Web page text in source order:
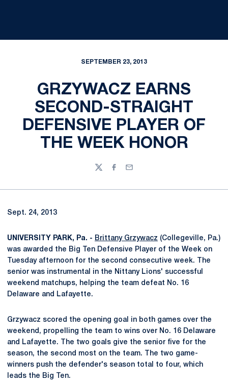
SEPTEMBER 23, 2013
GRZYWACZ EARNS
SECOND-STRAIGHT
DEFENSIVE PLAYER OF
THE WEEK HONOR
TwitterFacebook
Email
Sept. 24, 2013
UNIVERSITY PARK, Pa. - Brittany Grzywacz (Collegeville, Pa.)
was awarded the Big Ten Defensive Player of the Week on
Tuesday afternoon for the second consecutive week. The
senior was instrumental in the Nittany Lions' successful
weekend matchups, helping the team defeat No. 16
Delaware and Lafayette.
Grzywacz scored the opening goal in both games over the
weekend, propelling the team to wins over No. 16 Delaware
and Lafayette. The two goals give the senior five for the
season, the second most on the team. The two game-
winners push the defender's season total to four, which
leads the Big Ten.